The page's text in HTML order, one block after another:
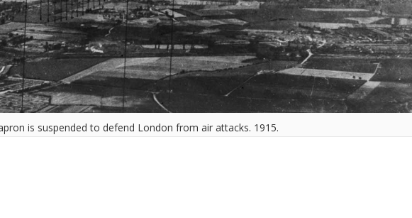
is suspended to defend London from air attacks. 1915.